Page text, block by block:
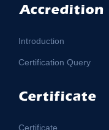
Accredition
Introduction
Certification Query
Certificate
Certificate